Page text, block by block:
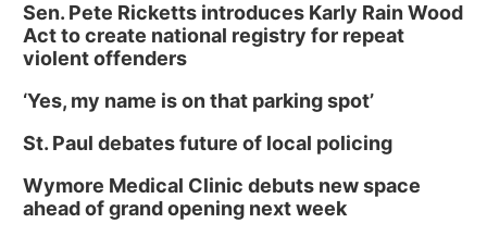
Sen. Pete Ricketts introduces Karly Rain Wood
Act to create national registry for repeat
violent offenders
‘Yes, my name is on that parking spot’
St. Paul debates future of local policing
Wymore Medical Clinic debuts new space
ahead of grand opening next week